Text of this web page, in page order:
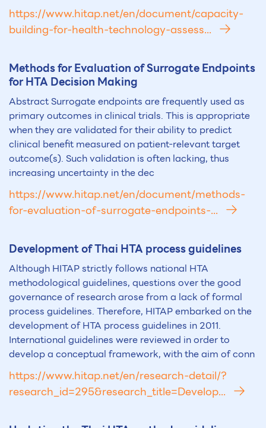
https://www.hitap.net/en/document/capacity-
building-for-health-technology-assess...
Methods for Evaluation of Surrogate Endpoints
forHTA Decision Making
Abstract Surrogate endpoints are frequently used as
primary outcomes in clinical trials. This is appropriate
when they are validated for their ability to predict
clinical benefit measured on patient-relevant target
outcome(s). Such validation is often lacking, thus
increasing uncertainty in the dec
https://www.hitap.net/en/document/methods-
for-evaluation-of-surrogate-endpoints-...
Development of Thai HTA process guidelines
Although HITAP strictly follows national HTA
methodological guidelines, questions over the good
governance of research arose from a lack of formal
process guidelines. Therefore, HITAP embarked on the
development of HTA process guidelines in 2011.
International guidelines were reviewed in order to
develop a conceptual framework, with the aim of conn
https://www.hitap.net/en/research-detail/?
research_id=295&research_title=Develop...